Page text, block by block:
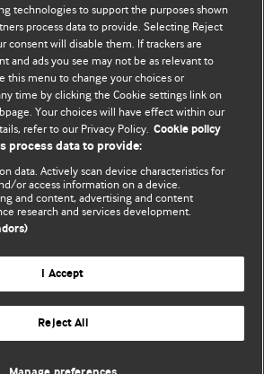
| Open Debate
expressed on this site are solely
authors. They do not necessarily
of BMJ and should not be used to
posted under a CC-BY-NC licence
technologies to support the purposes shown
process data to provide. Selecting Reject
consent will disable them. If trackers are
and ads you see may not be as relevant to
this menu to change your choices or
time by clicking the Cookie settings link on
Your choices will have effect within our
refer to our Privacy Policy. Cookie policy
process data to provide:
data. Actively scan device characteristics for
or access information on a device.
and content, advertising and content
research and services development.
I Accept
Reject All